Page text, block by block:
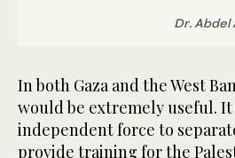
Dr. Abdel
In both Gaza and the West
would be extremely useful.
independent force to
provide training for the